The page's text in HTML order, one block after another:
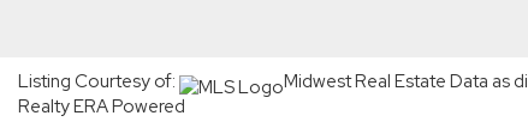
Listing Courtesy of:
Midwest Real Estate Data as
Realty ERA Powered